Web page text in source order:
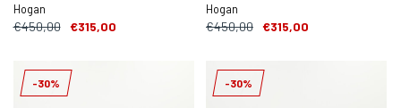
Hogan
€450,00 €315,00
Hogan
€450,00 €315,00
-30% -30%